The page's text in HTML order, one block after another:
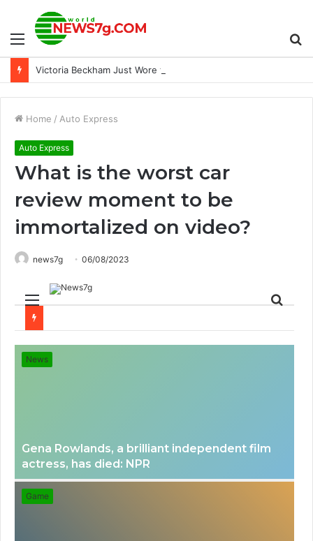
Menu
Home / Auto Express
Auto Express
What is the worst car
review moment to be
immortalized on video?
news7g 06/08/2023
Menu
News
Gena Rowlands, a brilliant independent film
actress, has died: NPR
Game